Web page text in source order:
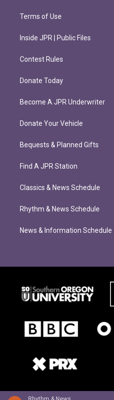
Terms of Use
Inside JPR | Public Files
Contest Rules
Donate Today
Become A JPR Underwriter
Donate Your Vehicle
Bequests & Planned Gifts
Find A JPR Station
Classics & News Schedule
Rhythm & News Schedule
News & Information Schedule